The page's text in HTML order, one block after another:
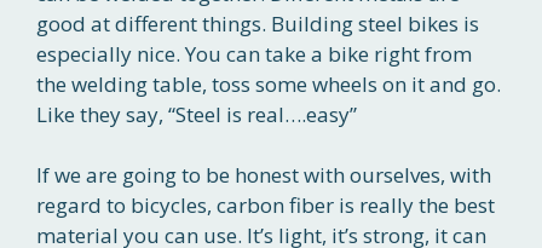
good at different things. Building steel bikes is
especially nice. You can take a bike right from
the welding table, toss some wheels on it and go.
Like they say, “Steel is real….easy”
If we are going to be honest with ourselves, with
regard to bicycles, carbon fiber is really the best
material you can use. It’s light, it’s strong, it can